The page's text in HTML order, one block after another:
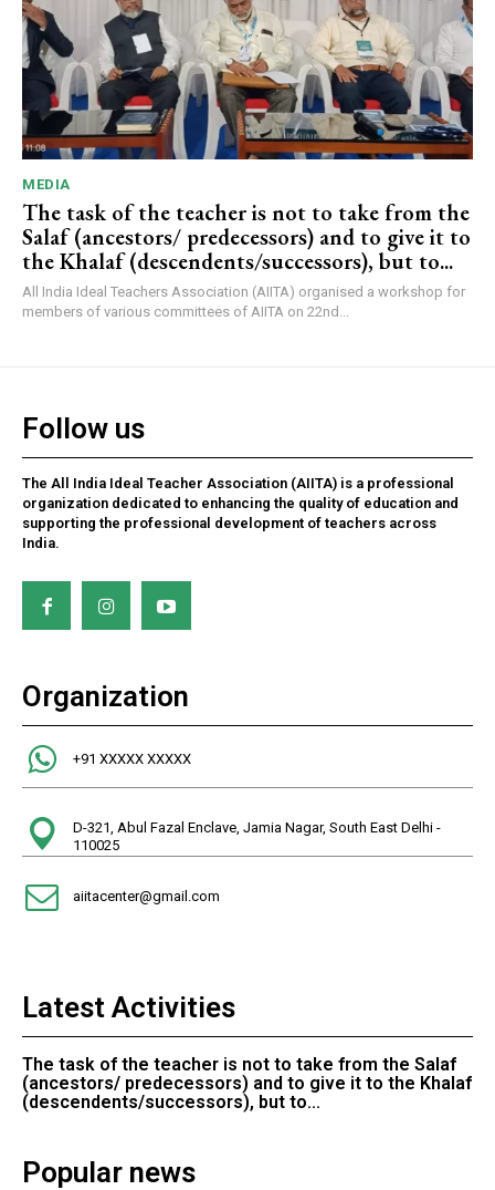
MEDIA
The task of the teacher is not to take from the
Salaf (ancestors/ predecessors) and to give it to
the Khalaf (descendents/successors), but to...
All India Ideal Teachers Association (AIITA) organised a workshop for
members of various committees of AIITA on 22nd...
Follow us
The All India Ideal Teacher Association (AIITA) is a professional
organization dedicated to enhancing the quality of education and
supporting the professional development of teachers across
India.
Organization
+91 XXXXX XXXXX
D-321, Abul Fazal Enclave, Jamia Nagar, South East Delhi -
110025
aiitacenter@gmail.com
Latest Activities
The task of the teacher is not to take from the Salaf
(ancestors/ predecessors) and to give it to the Khalaf
(descendents/successors), but to...
Popular news